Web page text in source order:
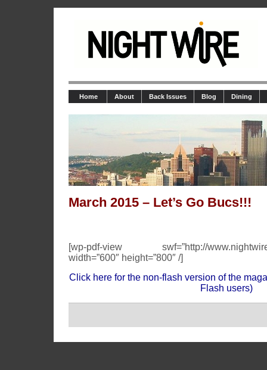
Home About Back Issues Blog Dining
March 2015 – Let’s Go Bucs!!!
[wp-pdf-view swf=”http://
width=”600″ height=”800″ /]
Click here for the non-flash version of the
Flash users)